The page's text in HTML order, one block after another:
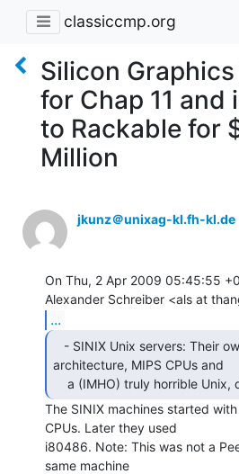
classiccmp.org
Silicon
for Chap 11 and
to Rackable for
Million
jkunz＠unixag-kl.fh-kl.de
On Thu, 2 Apr 2009 05:45:55
...
architecture, MIPS CPUs and
a (IMHO) truly horrible
The SINIX machines started
CPUs. Later they used
i80486. Note: This was not a
same machine